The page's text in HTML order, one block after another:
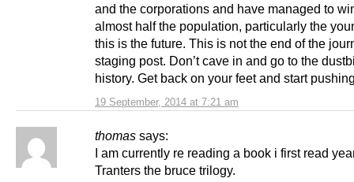
19 September, 2014 at 7:21 am
and the corporations and have managed to
almost half the population, particularly the
this is the future. This is not the end of the
staging post. Don’t cave in and go to the
history. Get back on your feet and start
thomas says:
I am currently re reading a book i first read
Tranters the bruce trilogy.